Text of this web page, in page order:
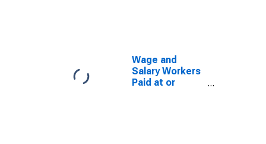
College or
Associate
Degree
Wage and
Salary Workers
Paid at or